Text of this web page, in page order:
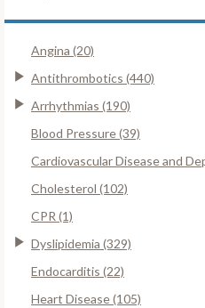
Angina (20)
Antithrombotics (440)
Arrhythmias (190)
Blood Pressure (39)
Cardiovascular Disease and
Cholesterol (102)
CPR (1)
Dyslipidemia (329)
Endocarditis (22)
Heart Disease (105)